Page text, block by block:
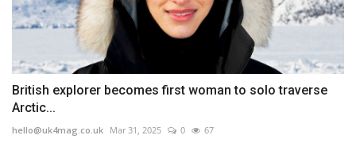
British explorer becomes first woman to solo traverse
Arctic...
hello@uk4mag.co.uk Mar 31, 2025 0 67